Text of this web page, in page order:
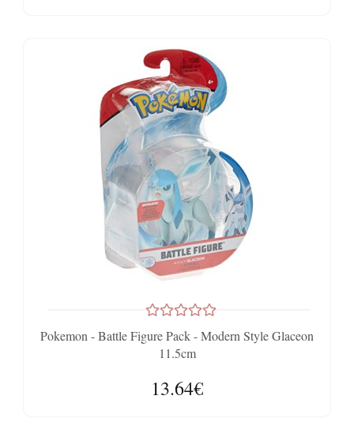
Pokemon - Battle Figure Pack - Modern Style Glaceon
11.5cm
13.64€